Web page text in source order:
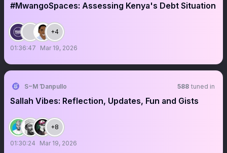
#MwangoSpaces: Assessing Kenya's Debt Situation
+4
01:36:47 Mar 19, 2026
S~M Ɗanpullo 588 tuned in
Sallah Vibes: Reflection, Updates, Fun and Gists
+8
01:30:24 Mar 19, 2026